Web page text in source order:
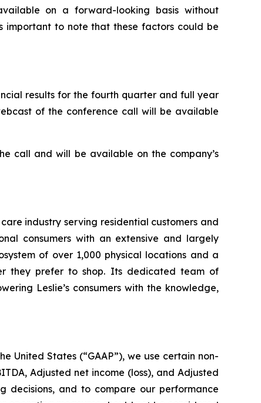
on a forward-looking basis without
to note that these factors could be
results for the fourth quarter and full year
of the conference call will be available
call and will be available on the company’s
industry serving residential customers and
consumers with an extensive and largely
of over 1,000 physical locations and a
they prefer to shop. Its dedicated team of
Leslie’s consumers with the knowledge,
States (“GAAP”), we use certain non-
Adjusted net income (loss), and Adjusted
decisions, and to compare our performance